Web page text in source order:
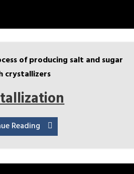
of producing salt and sugar
crystallizers
Reading